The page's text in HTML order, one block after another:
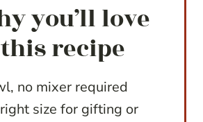
you’ll love
this recipe
no mixer required
size for gifting or